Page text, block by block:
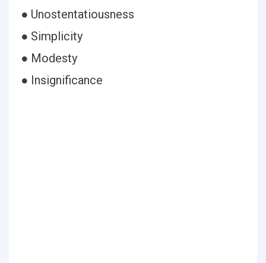
● Unostentatiousness
● Simplicity
● Modesty
● Insignificance